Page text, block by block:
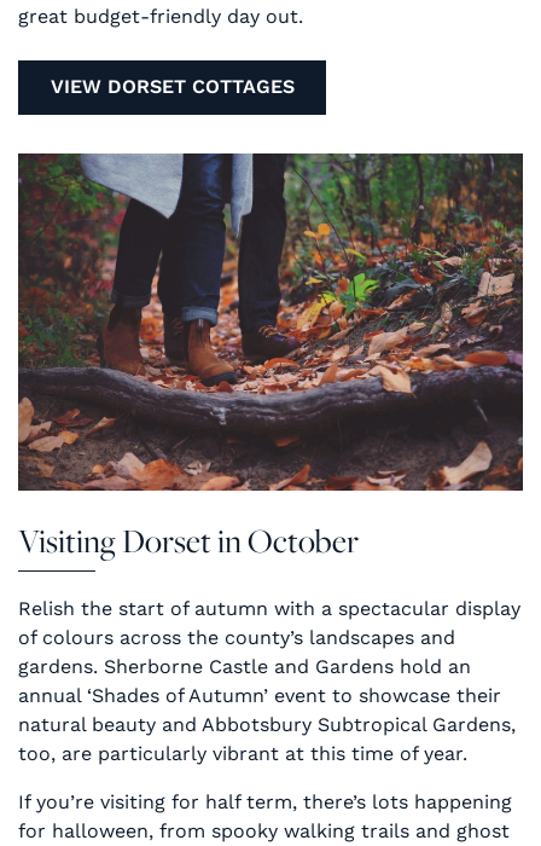
great budget-friendly day out.
VIEW DORSET COTTAGES
Visiting Dorset in October
Relish the start of autumn with a spectacular display
of colours across the county’s landscapes and
gardens. Sherborne Castle and Gardens hold an
annual ‘Shades of Autumn’ event to showcase their
natural beauty and Abbotsbury Subtropical Gardens,
too, are particularly vibrant at this time of year.
If you’re visiting for half term, there’s lots happening
for halloween, from spooky walking trails and ghost